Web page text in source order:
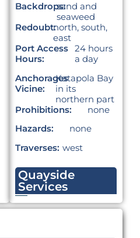
Backdrops:sand and
seaweed
Redoubt:north, south,
east
Port Access
Hours:
24 hours
a day
Anchorages
Vicine:
Katapola Bay
in its
northern part
Prohibitions:
none
Hazards:
none
Traverses: west
Quayside
Services